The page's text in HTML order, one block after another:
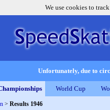
We use cookies to
Unfortunately, due to
World Cup
> Results 1946